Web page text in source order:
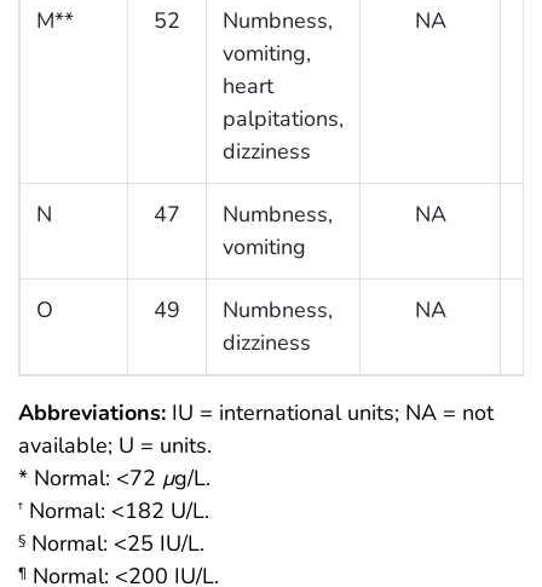
M** 52
Numbness,
vomiting,
heart
palpitations,
dizziness
NA
N 47
Numbness,
vomiting
NA
O 49
Numbness,
dizziness
NA
Abbreviations: IU = international units; NA = not
available; U = units.
* Normal: <72 μg/L.
† Normal: <182 U/L.
§ Normal: <25 IU/L.
¶ Normal: <200 IU/L.